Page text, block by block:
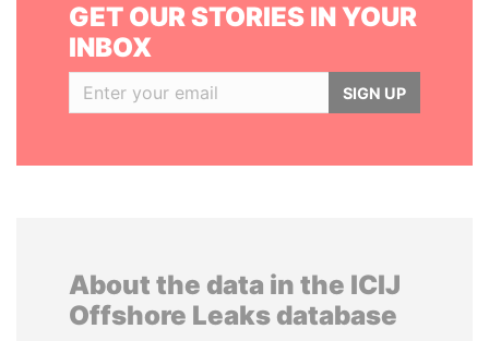
GET OUR STORIES IN YOUR
INBOX
SIGN UP
About the data in the ICIJ
Offshore Leaks database